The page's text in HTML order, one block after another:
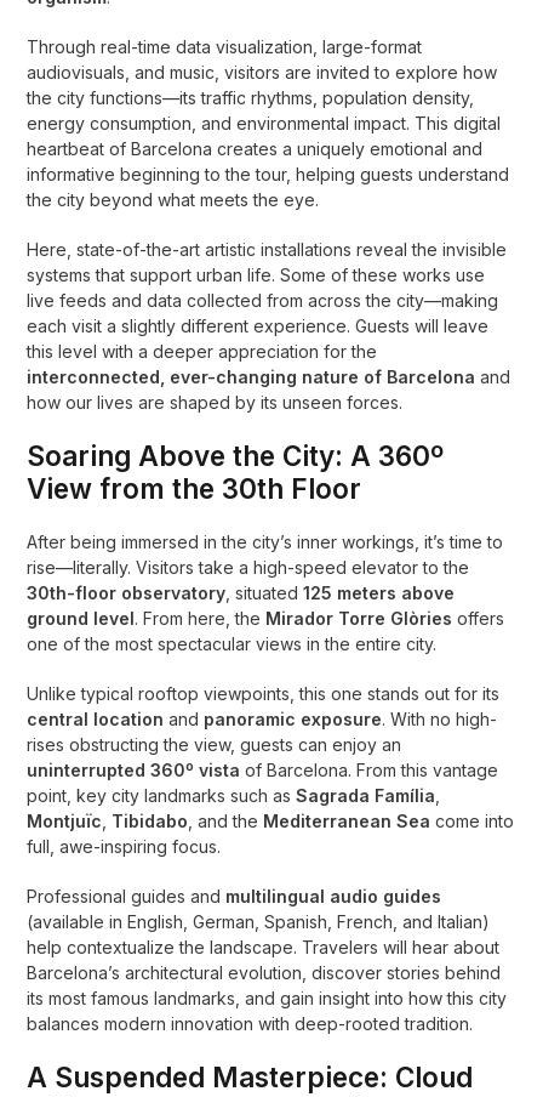
Through real-time data visualization, large-format
audiovisuals, and music, visitors are invited to explore how
the city functions—its traffic rhythms, population density,
energy consumption, and environmental impact. This digital
heartbeat of Barcelona creates a uniquely emotional and
informative beginning to the tour, helping guests understand
the city beyond what meets the eye.
Here, state-of-the-art artistic installations reveal the invisible
systems that support urban life. Some of these works use
live feeds and data collected from across the city—making
each visit a slightly different experience. Guests will leave
this level with a deeper appreciation for the
interconnected, ever-changing nature of Barcelona and
how our lives are shaped by its unseen forces.
Soaring Above the City: A 360º
View from the 30th Floor
After being immersed in the city’s inner workings, it’s time to
rise—literally. Visitors take a high-speed elevator to the
30th-floor observatory , situated125 meters above
ground level. From here, the Mirador Torre Glòries offers
one of the most spectacular views in the entire city.
Unlike typical rooftop viewpoints, this one stands out for its
central location and panoramic exposure. With no high-
rises obstructing the view, guests can enjoy an
uninterrupted 360º vista of Barcelona. From this vantage
point, key city landmarks such asSagrada Família
Montjuïc Tibidabo , and the Mediterranean Sea come into
full, awe-inspiring focus.
Professional guides and multilingual audio guides
(available in English, German, Spanish, French, and Italian)
help contextualize the landscape. Travelers will hear about
Barcelona’s architectural evolution, discover stories behind
its most famous landmarks, and gain insight into how this city
balances modern innovation with deep-rooted tradition.
A Suspended Masterpiece: Cloud